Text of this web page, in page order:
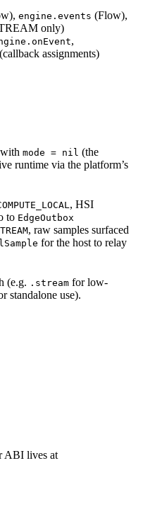
engine.events (Flow),
only)
,
(callback assignments)
mode = nil (the
runtime via the platform’s
, HSI
to EdgeOutbox
, raw samples surfaced
for the host to relay
(e.g. .stream for low-
standalone use).
ABI lives at